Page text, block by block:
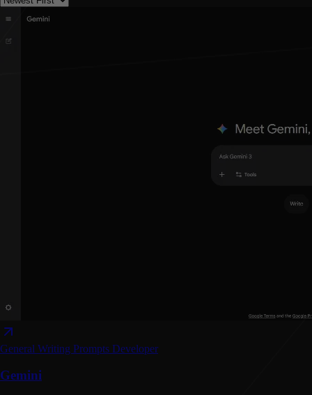
General Writing Prompts Developer
Gemini